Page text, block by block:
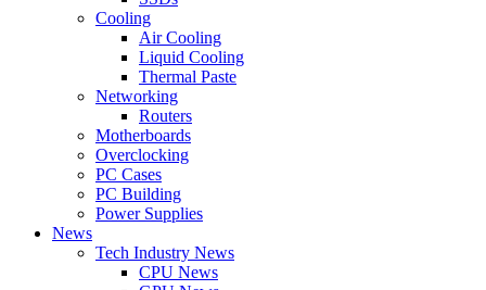
Cooling
Air Cooling
Liquid Cooling
Thermal Paste
Networking
Routers
Motherboards
Overclocking
PC Cases
PC Building
Power Supplies
News
Tech Industry News
CPU News